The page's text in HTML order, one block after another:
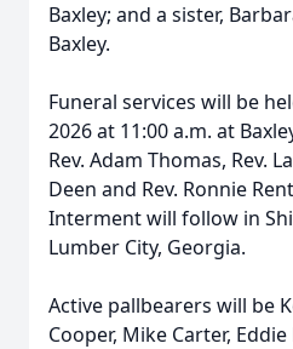
Baxley; and a sister,
Baxley.
Funeral services will be
2026 at 11:00 a.m. at
Rev. Adam Thomas, Rev.
Deen and Rev. Ronnie
Interment will follow in
Lumber City, Georgia.
Active pallbearers will be
Cooper, Mike Carter,